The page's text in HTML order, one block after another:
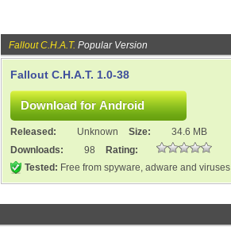
Fallout C.H.A.T. Popular Version
Fallout C.H.A.T. 1.0-38
Released: Unknown Size:
34.6 MB
Downloads:
98
Rating:
Tested: Free from spyware, adware and viruses